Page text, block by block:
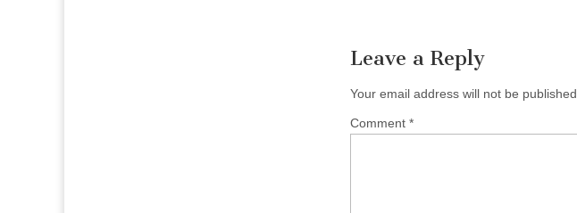
Leave a Reply
Your email address will not be published.
Comment *